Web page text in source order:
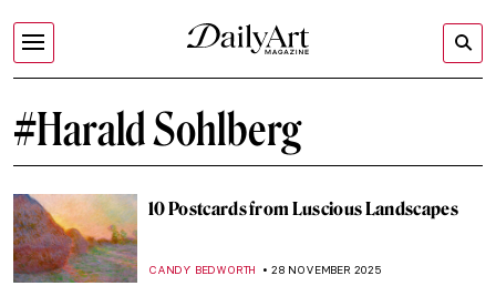
#Harald Sohlberg
10 Postcards from Luscious Landscapes
CANDY BEDWORTH 28 NOVEMBER 2025